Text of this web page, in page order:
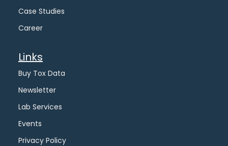
Case Studies
Career
Links
Buy Tox Data
Newsletter
Lab Services
Events
Privacy Policy